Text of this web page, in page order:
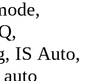
IS Auto,